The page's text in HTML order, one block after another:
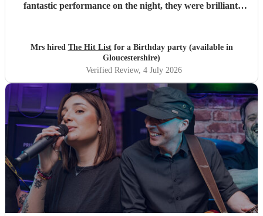
fantastic performance on the night, they were brilliant.
and we would definitely use them again. Thanks Hit List
for making our party a huge success.
Mrs hired The Hit Listfor a Birthday party (available in
Gloucestershire)
Verified Review, 4 July 2026